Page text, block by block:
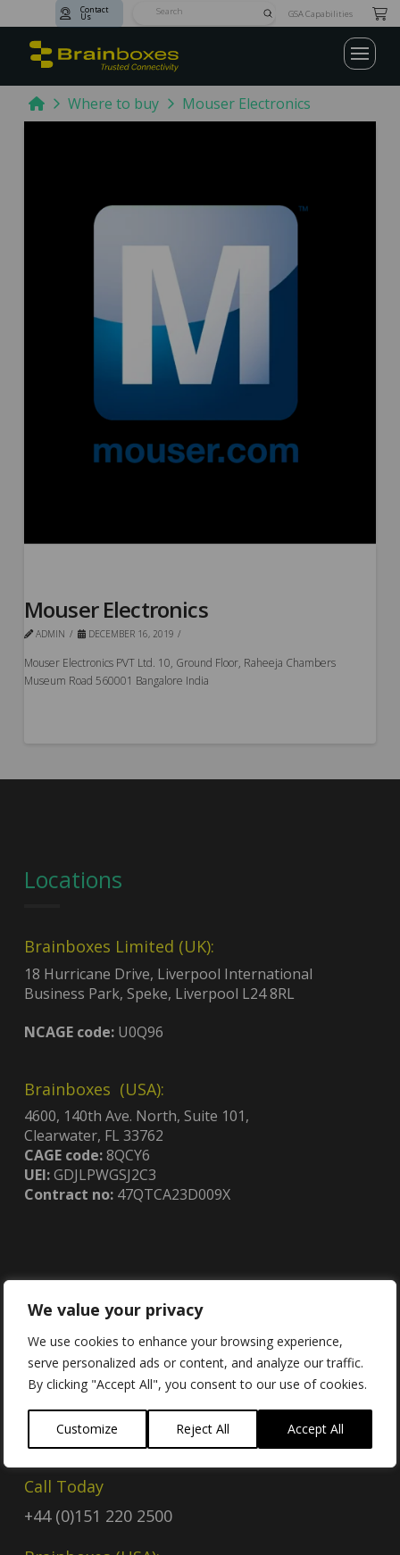
We value your privacy
We use cookies to enhance your browsing experience,
serve personalized ads or content, and analyze our traffic.
By clicking "Accept All", you consent to our use of cookies.
Customize Reject All Accept All
Contact
Us SubmitGSA Capabilities
HomeWhere to buy Mouser Electronics
Mouser Electronics
ADMIN DECEMBER 16, 2019
Mouser Electronics PVT Ltd. 10, Ground Floor, Raheeja Chambers
Museum Road 560001 Bangalore India
Locations
Brainboxes Limited (UK):
18 Hurricane Drive, Liverpool International
Business Park, Speke, Liverpool L24 8RL
NCAGE code:U0Q96
Brainboxes (USA):
4600, 140th Ave. North, Suite 101,
Clearwater, FL 33762
CAGE code:8QCY6
UEI:GDJLPWGSJ2C3
Contract no:47QTCA23D009X
Contact
Contact Us
Email
sales@brainboxes.com
Call Today
+44 (0)151 220 2500